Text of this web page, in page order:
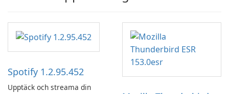
Spotify 1.2.95.452
Upptäck och streama din